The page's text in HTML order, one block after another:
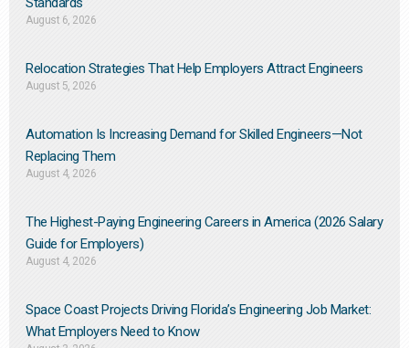
August 6, 2026
Relocation Strategies That Help Employers Attract Engineers
August 5, 2026
Automation Is Increasing Demand for Skilled Engineers—Not
Replacing Them​
August 4, 2026
The Highest-Paying Engineering Careers in America (2026 Salary
Guide for Employers)
August 4, 2026
Space Coast Projects Driving Florida’s Engineering Job Market:
What Employers Need to Know